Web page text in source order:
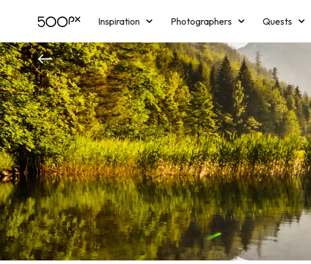
Inspiration Photographers
Quests
Licensing
Blog Memberships